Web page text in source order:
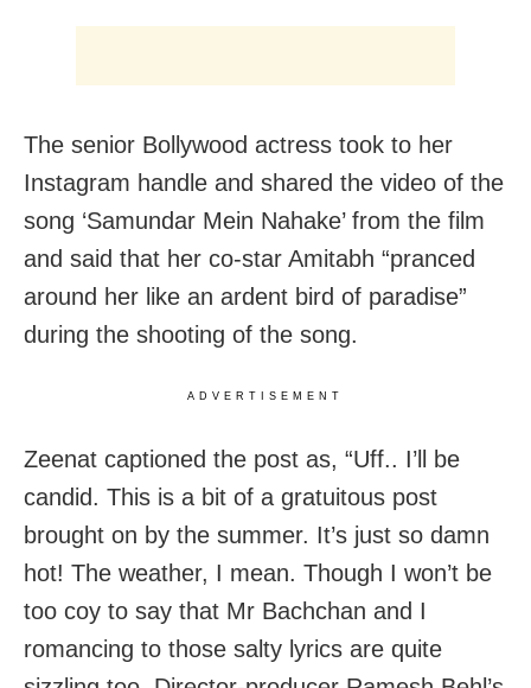
The senior Bollywood actress took to her
Instagram handle and shared the video of the
song ‘Samundar Mein Nahake’ from the film
and said that her co-star Amitabh “pranced
around her like an ardent bird of paradise”
during the shooting of the song.
ADVERTISEMENT
Zeenat captioned the post as, “Uff.. I’ll be
candid. This is a bit of a gratuitous post
brought on by the summer. It’s just so damn
hot! The weather, I mean. Though I won’t be
too coy to say that Mr Bachchan and I
romancing to those salty lyrics are quite